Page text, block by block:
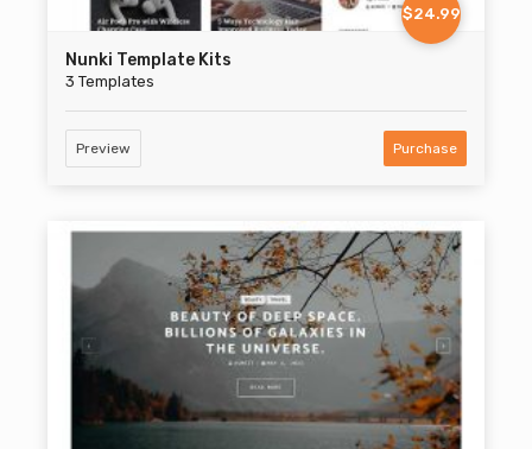
$24.99
Nunki Template Kits
3 Templates
Preview Purchase